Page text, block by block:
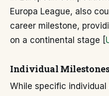
Europa League, also
career milestone,
on a continental stage [
Individual
While specific